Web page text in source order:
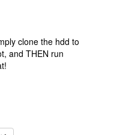
clone the hdd to
and THEN run